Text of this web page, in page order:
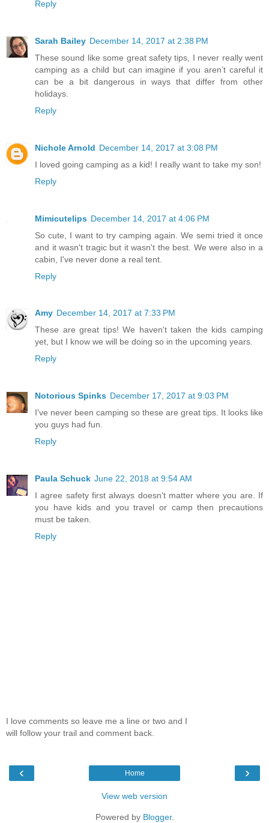
Reply
Sarah Bailey December 14, 2017 at 2:38 PM
These sound like some great safety tips, I never really went
camping as a child but can imagine if you aren’t careful it
can be a bit dangerous in ways that differ from other
holidays.
Reply
Nichole Arnold December 14, 2017 at 3:08 PM
I loved going camping as a kid! I really want to take my son!
Reply
Mimicutelips December 14, 2017 at 4:06 PM
So cute, I want to try camping again. We semi tried it once
and it wasn't tragic but it wasn't the best. We were also in a
cabin, I've never done a real tent.
Reply
Amy December 14, 2017 at 7:33 PM
These are great tips! We haven't taken the kids camping
yet, but I know we will be doing so in the upcoming years.
Reply
Notorious Spinks December 17, 2017 at 9:03 PM
I've never been camping so these are great tips. It looks like
you guys had fun.
Reply
Paula Schuck June 22, 2018 at 9:54 AM
I agree safety first always doesn't matter where you are. If
you have kids and you travel or camp then precautions
must be taken.
Reply
I love comments so leave me a line or two and I
will follow your trail and comment back.
‹ ›
Home
View web version
Powered by Blogger.